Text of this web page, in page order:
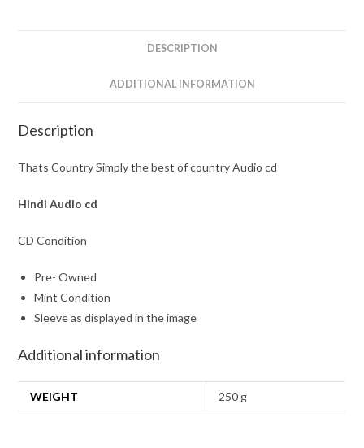
DESCRIPTION
ADDITIONAL INFORMATION
Description
Thats Country Simply the best of country Audio cd
Hindi Audio cd
CD Condition
Pre- Owned
Mint Condition
Sleeve as displayed in the image
Additional information
WEIGHT 250 g